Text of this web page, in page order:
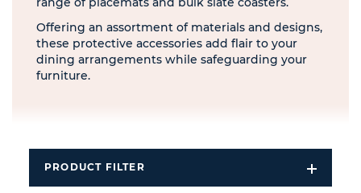
Offering an assortment of materials and designs,
these protective accessories add flair to your
dining arrangements while safeguarding your
furniture.
PRODUCT FILTER
Open
Filters